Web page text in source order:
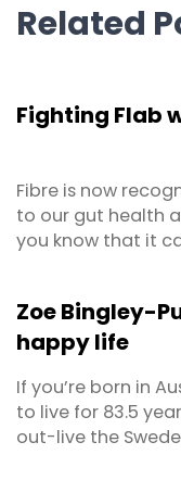
Related
Fighting Flab
Fibre is now
to our gut health
you know that it
belly fat), body
Zoe Bingley-
happy life
If you’re born in
to live for 83.5
out-live the